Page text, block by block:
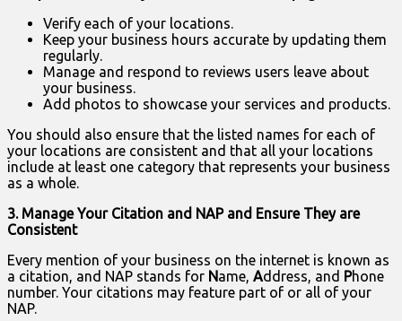
Verify each of your locations.
Keep your business hours accurate by updating them
regularly.
Manage and respond to reviews users leave about
your business.
Add photos to showcase your services and products.
You should also ensure that the listed names for each of
your locations are consistent and that all your locations
include at least one category that represents your business
as a whole.
3. Manage Your Citation and NAP and Ensure They are
Consistent
Every mention of your business on the internet is known as
a citation, and NAP stands for Name, Address, and Phone
number. Your citations may feature part of or all of your
NAP.